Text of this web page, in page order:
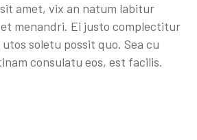
amet, vix an natum labitur
menandri. Ei justo complectitur
soletu possit quo. Sea cu
consulatu eos, est facilis.